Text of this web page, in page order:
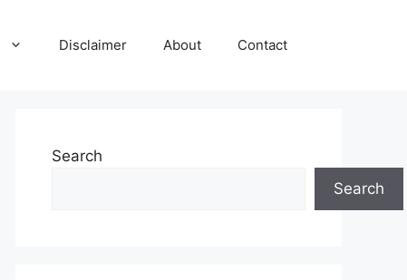
Disclaimer About Contact
Search
Search